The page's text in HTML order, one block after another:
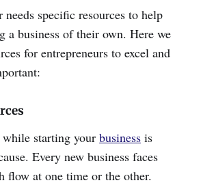
needs specific resources to help
a business of their own. Here we
for entrepreneurs to excel and
while starting your business is
Every new business faces
flow at one time or the other.